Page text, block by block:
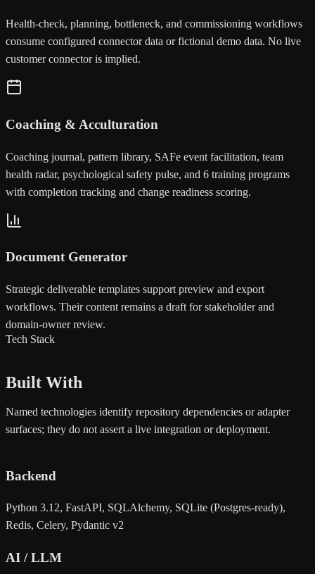
Health-check, planning, bottleneck, and commissioning workflows
consume configured connector data or fictional demo data. No live
customer connector is implied.
Coaching & Acculturation
Coaching journal, pattern library, SAFe event facilitation, team
health radar, psychological safety pulse, and 6 training programs
with completion tracking and change readiness scoring.
Document Generator
Strategic deliverable templates support preview and export
workflows. Their content remains a draft for stakeholder and
domain-owner review.
Tech Stack
Built With
Named technologies identify repository dependencies or adapter
surfaces; they do not assert a live integration or deployment.
Backend
Python 3.12, FastAPI, SQLAlchemy, SQLite (Postgres-ready),
Redis, Celery, Pydantic v2
AI / LLM